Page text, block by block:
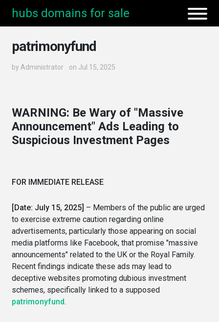
hubs domains for sale
patrimonyfund
by Administrator on Jul 15, 2025
WARNING: Be Wary of "Massive
Announcement" Ads Leading to
Suspicious Investment Pages
FOR IMMEDIATE RELEASE
[Date: July 15, 2025] – Members of the public are urged
to exercise extreme caution regarding online
advertisements, particularly those appearing on social
media platforms like Facebook, that promise "massive
announcements" related to the UK or the Royal Family.
Recent findings indicate these ads may lead to
deceptive websites promoting dubious investment
schemes, specifically linked to a supposed
patrimonyfund.